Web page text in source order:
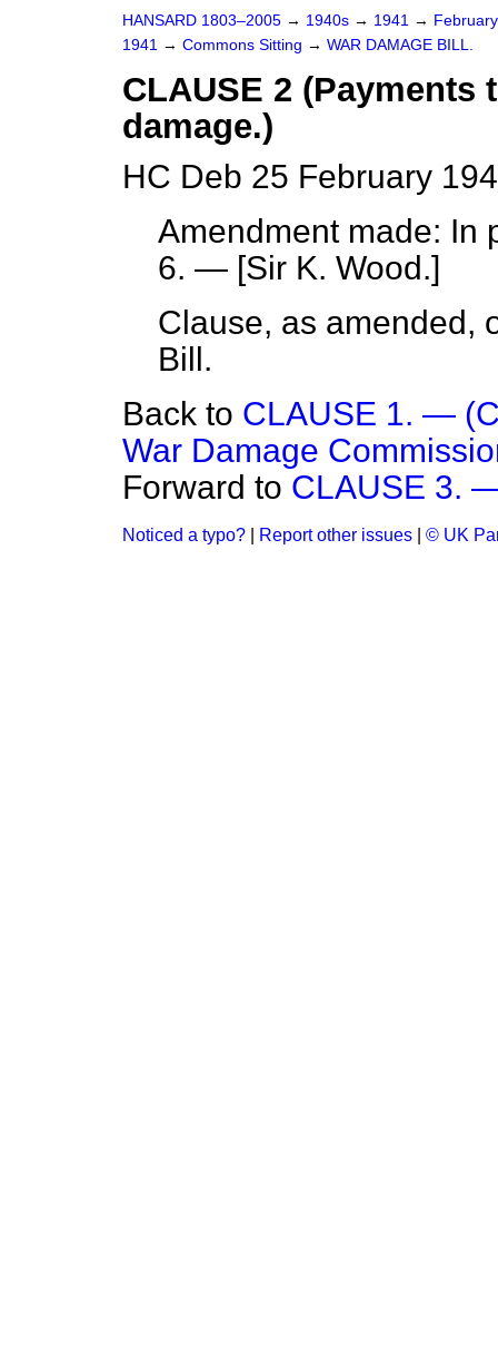
HANSARD 1803–2005 → 1940s → 1941 →
1941 → Commons Sitting → WAR DAMAGE BILL.
CLAUSE 2
damage.)
HC Deb 25 February
Amendment made: In
6. — [Sir K. Wood.]
Clause, as amended,
Bill.
Back to CLAUSE 1. —
War Damage
Forward to CLAUSE 3.
Noticed a typo? Report other issues © UK